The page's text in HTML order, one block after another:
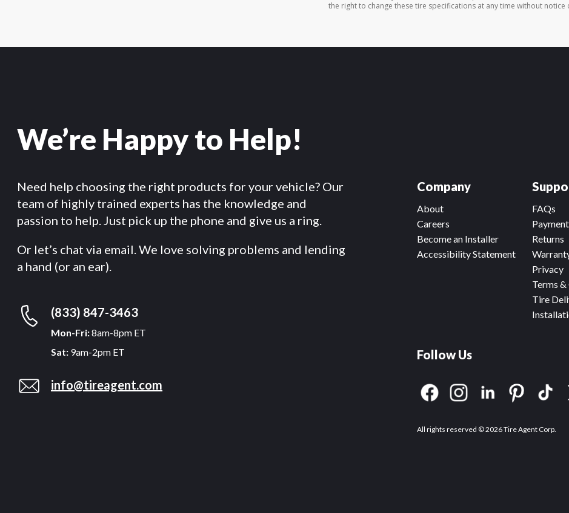
the right to change these tire specifications at any time without
We’re Happy to Help!
Need help choosing the right products for your vehicle? Our
team of highly trained experts has the knowledge and
passion to help. Just pick up the phone and give us a ring.
Or let’s chat via email. We love solving problems and lending
a hand (or an ear).
(833) 847-3463
Mon-Fri:8am-8pm ET
Sat: 9am-2pm ET
info@tireagent.com
Company
About
Careers
Become an Installer
Accessibility Statement
FAQs
Returns
Privacy
Terms
Tire
Follow Us
All rights reserved © 2026 Tire Agent Corp.